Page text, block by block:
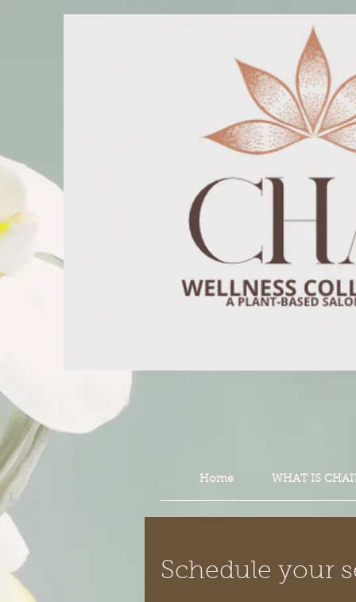
Home WHAT IS
Schedule your